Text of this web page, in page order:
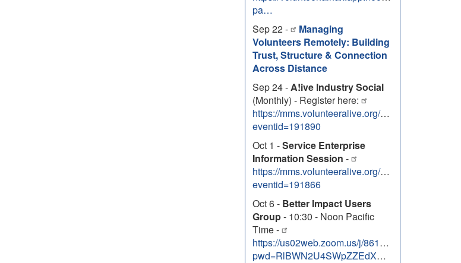
pa…
Sep 22 -
Managing
Volunteers Remotely: Building
Trust, Structure & Connection
Across Distance
Sep 24 -A!ive Industry Social
(Monthly) - Register here:
https://mms.volunteeralive.org/Calendar/
eventid=191890
Oct 1 -Service Enterprise
Information Session -
https://mms.volunteeralive.org/Calendar/
eventid=191866
Oct 6 - Better Impact Users
Group- 10:30 - Noon Pacific
Time -
https://us02web.zoom.us/j/86131303138?
pwd=RlBWN2U4SWpZZEdXNEhOem9uTUZJdz09